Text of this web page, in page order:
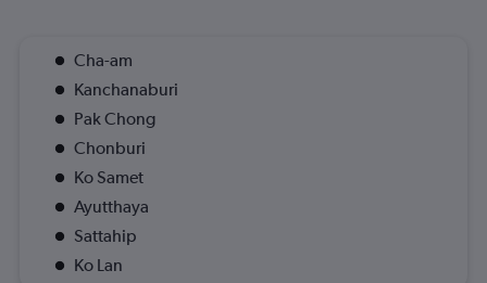
Cha-am
Kanchanaburi
Pak Chong
Chonburi
Ko Samet
Ayutthaya
Sattahip
Ko Lan